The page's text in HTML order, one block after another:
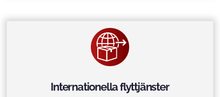
Internationella flyttjänster